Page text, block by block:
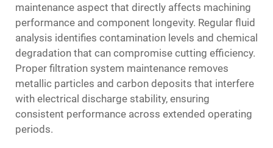
maintenance aspect that directly affects machining
performance and component longevity. Regular fluid
analysis identifies contamination levels and chemical
degradation that can compromise cutting efficiency.
Proper filtration system maintenance removes
metallic particles and carbon deposits that interfere
with electrical discharge stability, ensuring
consistent performance across extended operating
periods.